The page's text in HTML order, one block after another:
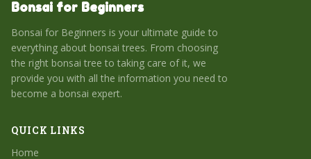
Bonsai for Beginners
Bonsai for Beginners is your ultimate guide to
everything about bonsai trees. From choosing
the right bonsai tree to taking care of it, we
provide you with all the information you need to
become a bonsai expert.
QUICK LINKS
Home